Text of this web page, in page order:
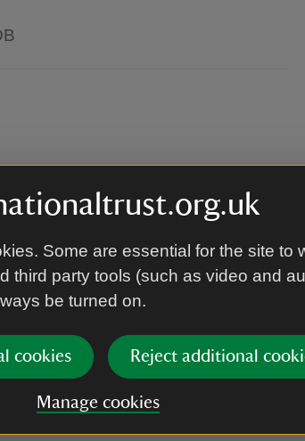
Some are essential for the site to
third party tools (such as video and
be turned on.
cookies Reject additional
Manage cookies
Some of it is quite exposed so an
no later than 10 minutes before